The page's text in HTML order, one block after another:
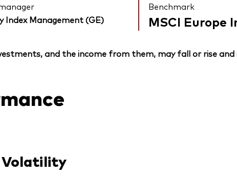
Index Management (GE)
Benchmark
MSCI Europe
and the income from them, may fall or rise
Volatility